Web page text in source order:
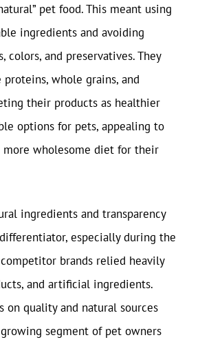
pet food. This meant using
ingredients and avoiding
and preservatives. They
whole grains, and
their products as healthier
options for pets, appealing to
more wholesome diet for their
ingredients and transparency
especially during the
competitor brands relied heavily
and artificial ingredients.
on quality and natural sources
segment of pet owners